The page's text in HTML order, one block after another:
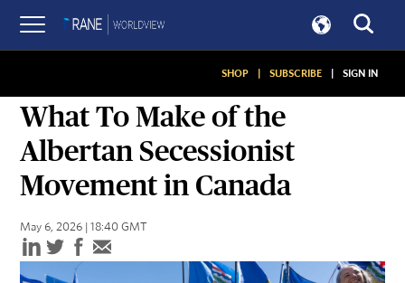
SHOP | SUBSCRIBE | SIGN IN
What To Make of the
Albertan Secessionist
Movement in Canada
May 6, 2026 | 18:40 GMT